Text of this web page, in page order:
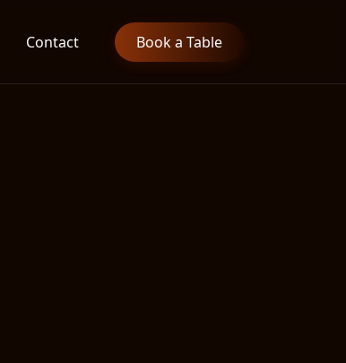
Contact Book a Table